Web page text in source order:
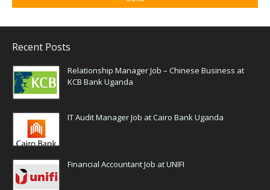
Recent Posts
Relationship Manager Job – Chinese Business at
KCB Bank Uganda
IT Audit Manager Job at Cairo Bank Uganda
Financial Accountant Job at UNIFI